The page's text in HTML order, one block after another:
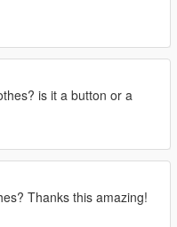
is it a button or a
Thanks this amazing!